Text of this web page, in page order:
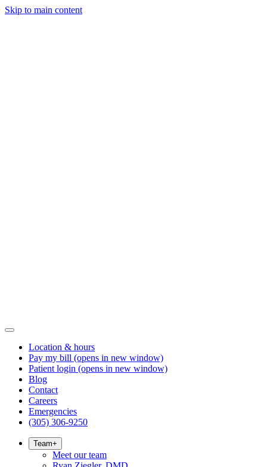
Skip to main content
Location & hours
Pay my bill (opens in new window)
Patient login (opens in new window)
Blog
Contact
Careers
Emergencies
(305) 306-9250
Team+
Meet our team